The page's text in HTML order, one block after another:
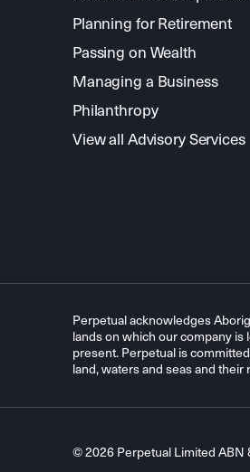
Planning for Retirement
Passing on Wealth
Managing a Business
Philanthropy
View all Advisory Services
Perpetual acknowledges
lands on which our company is
present. Perpetual is
land, waters and seas and
© 2026 Perpetual Limited ABN